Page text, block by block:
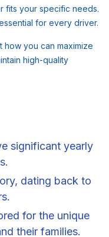
fits your specific needs.
for every driver.
you can maximize
high-quality
significant yearly
dating back to
for the unique
their families.